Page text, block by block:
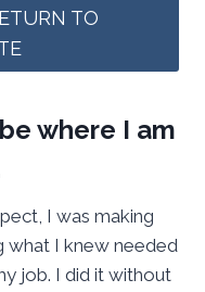
TO
where I am
I was making
what I knew needed
job. I did it without